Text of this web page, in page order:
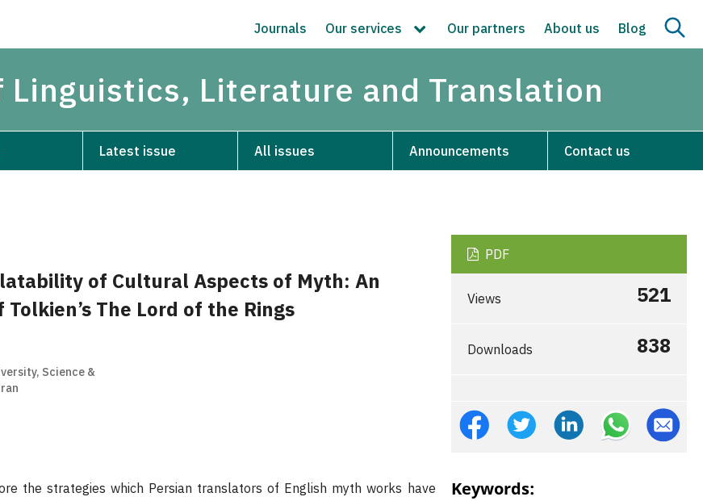
Journals Our services Our partners About us Blog
Literature and Translation
Latest issue All issues Announcements Contact us
of Cultural Aspects of Myth: An
The Lord of the Rings
Science &
the strategies which Persian translators of English myth works have
PDF
Views 521
Downloads 838
Keywords: